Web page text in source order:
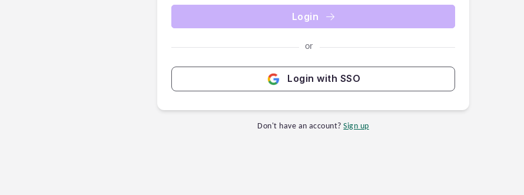
Login
or
Login with SSO
Don't have an account? Sign up